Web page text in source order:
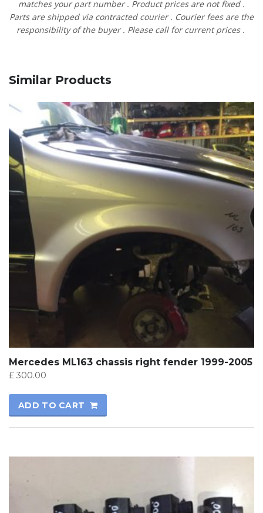
matches yourpartnumber. Productprices are notfixed .
Parts are shipped via contracted courier. Courierfees are the
responsibilityofthe buyer. Please call for current prices .
Similar Products
Mercedes ML163 chassis right fender 1999-2005
£ 300.00
ADD TO CART